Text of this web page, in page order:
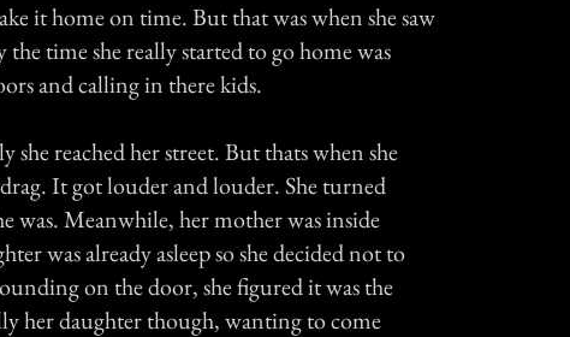
it home on time. But that was when she saw
time she really started to go home was
and calling in there kids.
reached her street. But thats when she
It got louder and louder. She turned
was. Meanwhile, her mother was inside
was already asleep so she decided not to
on the door, she figured it was the
her daughter though, wanting to come